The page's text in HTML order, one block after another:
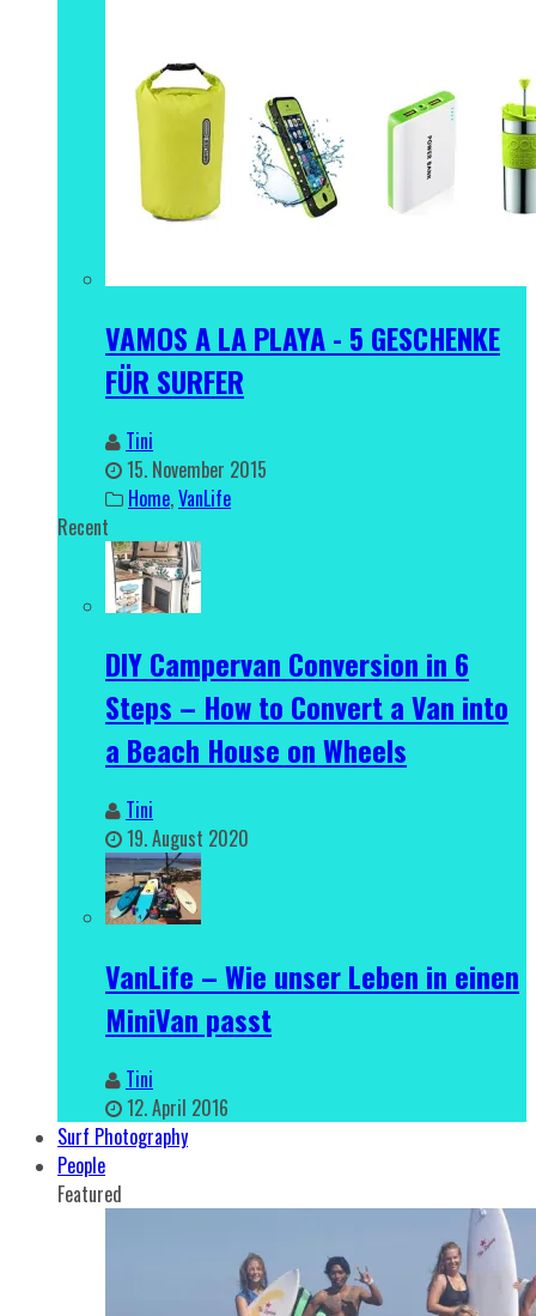
VAMOS A LA PLAYA - 5 GESCHENKE
FÜR SURFER
Tini
15. November 2015
Home,VanLife
Recent
DIY Campervan Conversion in 6
Steps – How to Convert a Van into
a Beach House on Wheels
Tini
19. August 2020
VanLife – Wie unser Leben in einen
MiniVan passt
Tini
12. April 2016
Surf Photography
People
Featured